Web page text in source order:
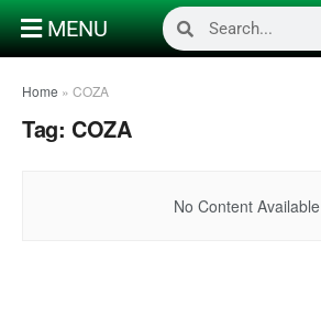
MENU
Home » COZA
Tag: COZA
No Content Available